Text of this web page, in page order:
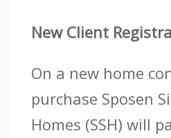
New Client
On a new home
purchase Sposen
Homes (SSH) will